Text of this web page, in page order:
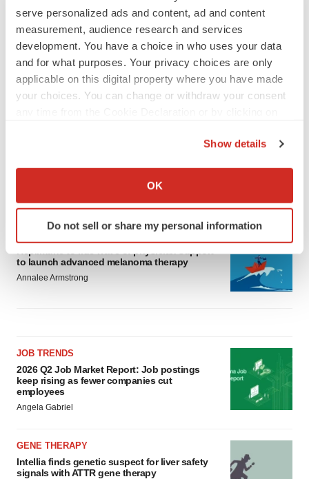
serve personalized ads and content, ad and content
measurement, audience research and services
development. You have a choice in who uses your data
and for what purposes. Your privacy choices are only
applicable on this digital property where you have made
your choices. You can change or withdraw your consent
Collect information about your geographical location
Identify your device by actively scanning it for
specific characteristics (fingerprinting)
and set your preferences in thedetails section .
consent or withdraw it. For more info, see ourPrivacy
Policy.
Show details
OK
Do not sell or share my personal information
asset
to launch advanced melanoma therapy
Annalee Armstrong
JOB TRENDS
2026 Q2 Job Market Report: Job postings
keep rising as fewer companies cut
employees
Angela Gabriel
GENE THERAPY
Intellia finds genetic suspect for liver safety
signals with ATTR gene therapy